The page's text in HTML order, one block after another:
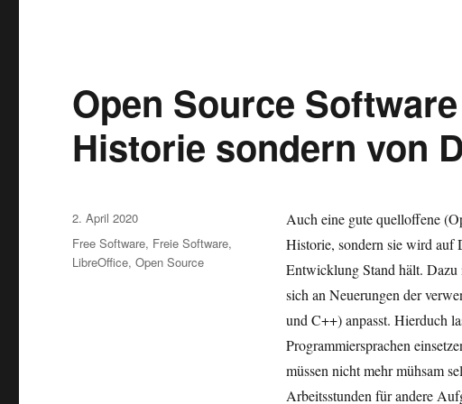
Open Source
Historie sondern von
Auch eine gute quelloffene
Historie, sondern sie wird auf
Entwicklung Stand hält. Dazu
sich an Neuerungen der
und C++) anpasst. Hierduch
Programmiersprachen
müssen nicht mehr mühsam
Arbeitsstunden für andere
Veröffentlicht
am
2. April 2020
Kategorien
Free Software, Freie Software,
LibreOffice,Open Source